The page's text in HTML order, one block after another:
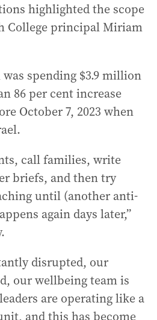
highlighted the scope
College principal Miriam
spending $3.9 million
86 per cent increase
October 7, 2023 when
call families, write
briefs, and then try
until (another anti-
again days later,”
disrupted, our
our wellbeing team is
are operating like a
and this has become